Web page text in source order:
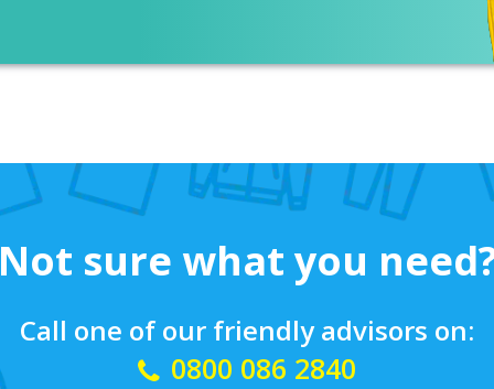
Not sure what you
Call one of our friendly advisors on:
0800 086 2840